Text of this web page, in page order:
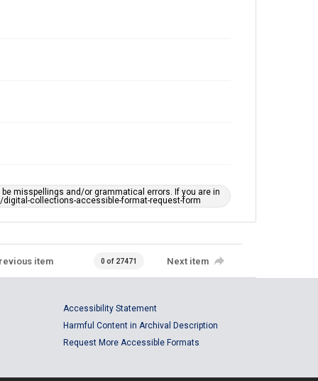
misspellings and/or grammatical errors. If you are in
collections-accessible-format-request-form
item 0 of 27471 Next item
Accessibility Statement
Harmful Content in Archival Description
Request More Accessible Formats